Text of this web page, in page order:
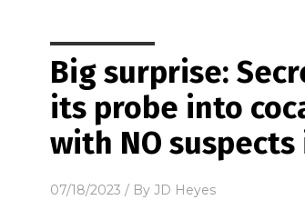
Big surprise:
its probe into
with NO
07/18/2023 / By JD Heyes